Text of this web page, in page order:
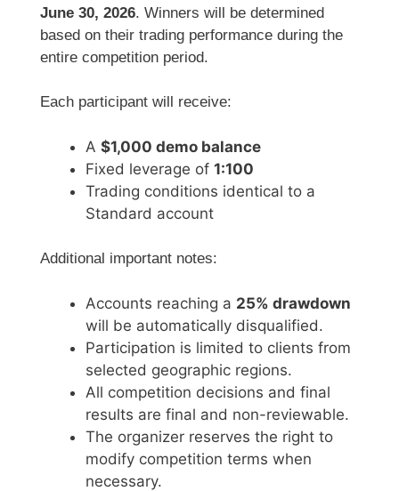
June 30, 2026. Winners will be determined
based on their trading performance during the
entire competition period.
Each participant will receive:
A $1,000 demo balance
Fixed leverage of 1:100
Trading conditions identical to a
Standard account
Additional important notes:
Accounts reaching a 25% drawdown
will be automatically disqualified.
Participation is limited to clients from
selected geographic regions.
All competition decisions and final
results are final and non-reviewable.
The organizer reserves the right to
modify competition terms when
necessary.